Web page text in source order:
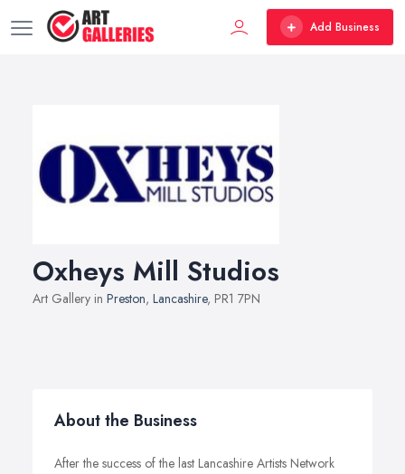
Add Business
Oxheys Mill Studios
Art Gallery in Preston, Lancashire, PR1 7PN
About the Business
After the success of the last Lancashire Artists Network